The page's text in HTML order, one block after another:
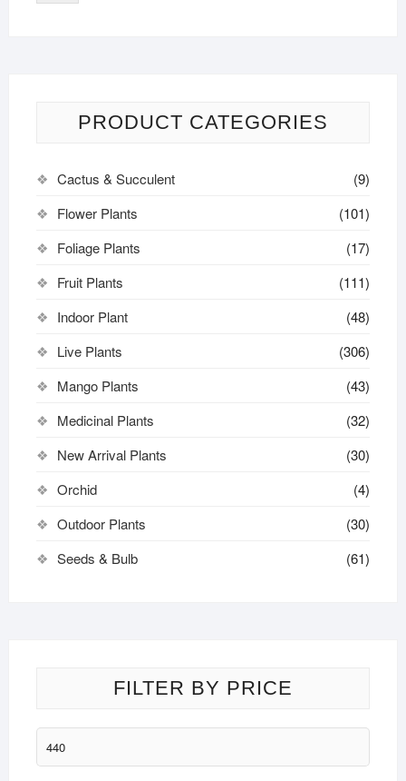
PRODUCT CATEGORIES
Cactus & Succulent
(9)
Flower Plants
(101)
Foliage Plants
(17)
Fruit Plants
(111)
Indoor Plant
(48)
Live Plants
(306)
Mango Plants
(43)
Medicinal Plants
(32)
New Arrival Plants
(30)
Orchid
(4)
Outdoor Plants
(30)
Seeds & Bulb
(61)
FILTER BY PRICE
Min
price